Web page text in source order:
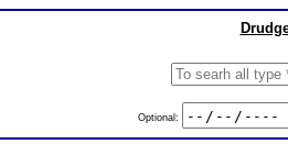
Optional: